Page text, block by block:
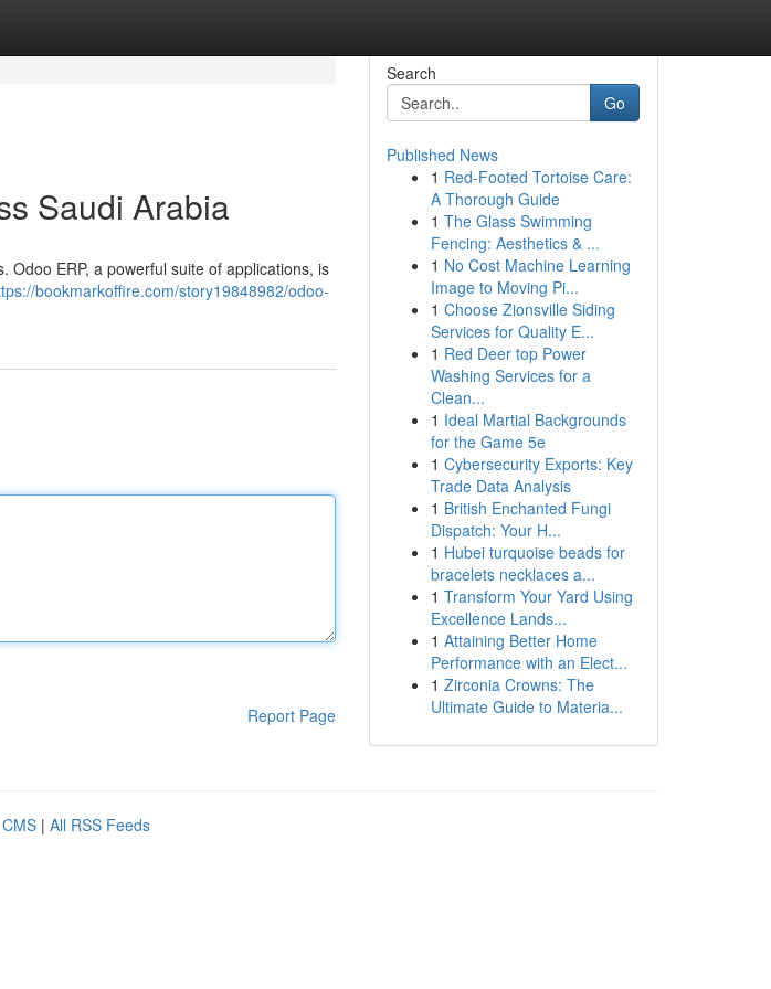
Saudi Arabia
ERP, a powerful suite of applications, is
bookmarkoffire.com/story19848982/odoo-
Report Page
Search
Go
Published News
1 Red-Footed Tortoise Care:
A Thorough Guide
1 The Glass Swimming
Fencing: Aesthetics & ...
1 No Cost Machine Learning
Image to Moving Pi...
1 Choose Zionsville Siding
Services for Quality E...
1 Red Deer top Power
Washing Services for a
Clean...
1 Ideal Martial Backgrounds
for the Game 5e
1 Cybersecurity Exports: Key
Trade Data Analysis
1 British Enchanted Fungi
Dispatch: Your H...
1 Hubei turquoise beads for
bracelets necklaces a...
1 Transform Your Yard Using
Excellence Lands...
1 Attaining Better Home
Performance with an Elect...
1 Zirconia Crowns: The
Ultimate Guide to Materia...
| All RSS Feeds